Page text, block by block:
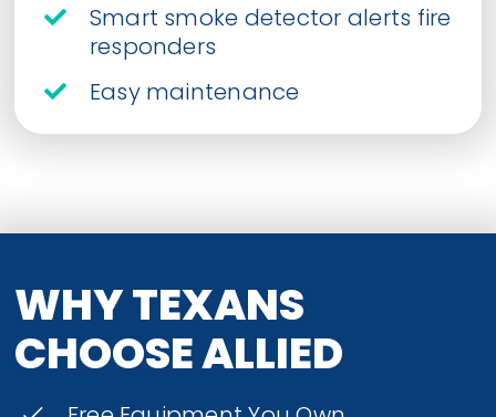
Smart smoke detector alerts fire
responders
Easy maintenance
WHY TEXANS
CHOOSE ALLIED